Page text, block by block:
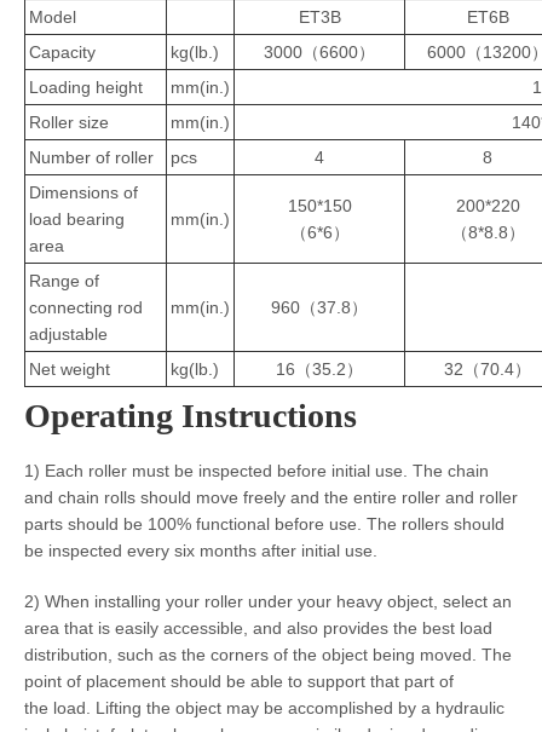
Model
ET3B
ET6B
Capacity
kg(lb.) 3000（6600）
6000（13200
Loading height
mm(in.)
Roller size
mm(in.)
Number of roller
pcs 4
8
Dimensions of
load bearing
area
mm(in.)
150*150
（6*6）
200*220
（8*8.8）
Range of
connecting rod
adjustable
mm(in.) 960（37.8）
Net weight kg(lb.) 16（35.2） 32（70.4）
Operating Instructions
1) Each roller must be inspected before initial use. The chain
and chain rolls should move freely and the entire roller and roller
parts should be 100% functional before use. The rollers should
be inspected every six months after initial use.
2) When installing your roller under your heavy object, select an
area that is easily accessible, and also provides the best load
distribution, such as the corners of the object being moved. The
point of placement should be able to support that part of
the load. Lifting the object may be accomplished by a hydraulic